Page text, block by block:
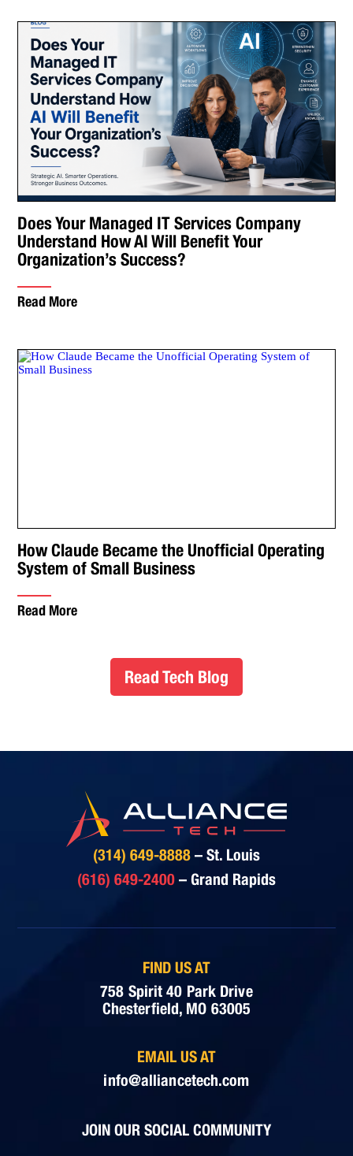
Does Your Managed IT Services Company
Understand How AI Will Benefit Your
Organization’s Success?
Read More
How Claude Became the Unofficial Operating
System of Small Business
Read More
Read Tech Blog
(314) 649-8888 – St. Louis
(616) 649-2400 – Grand Rapids
FIND US AT
758 Spirit 40 Park Drive
Chesterfield, MO 63005
EMAIL US AT
info@alliancetech.com
JOIN OUR SOCIAL COMMUNITY